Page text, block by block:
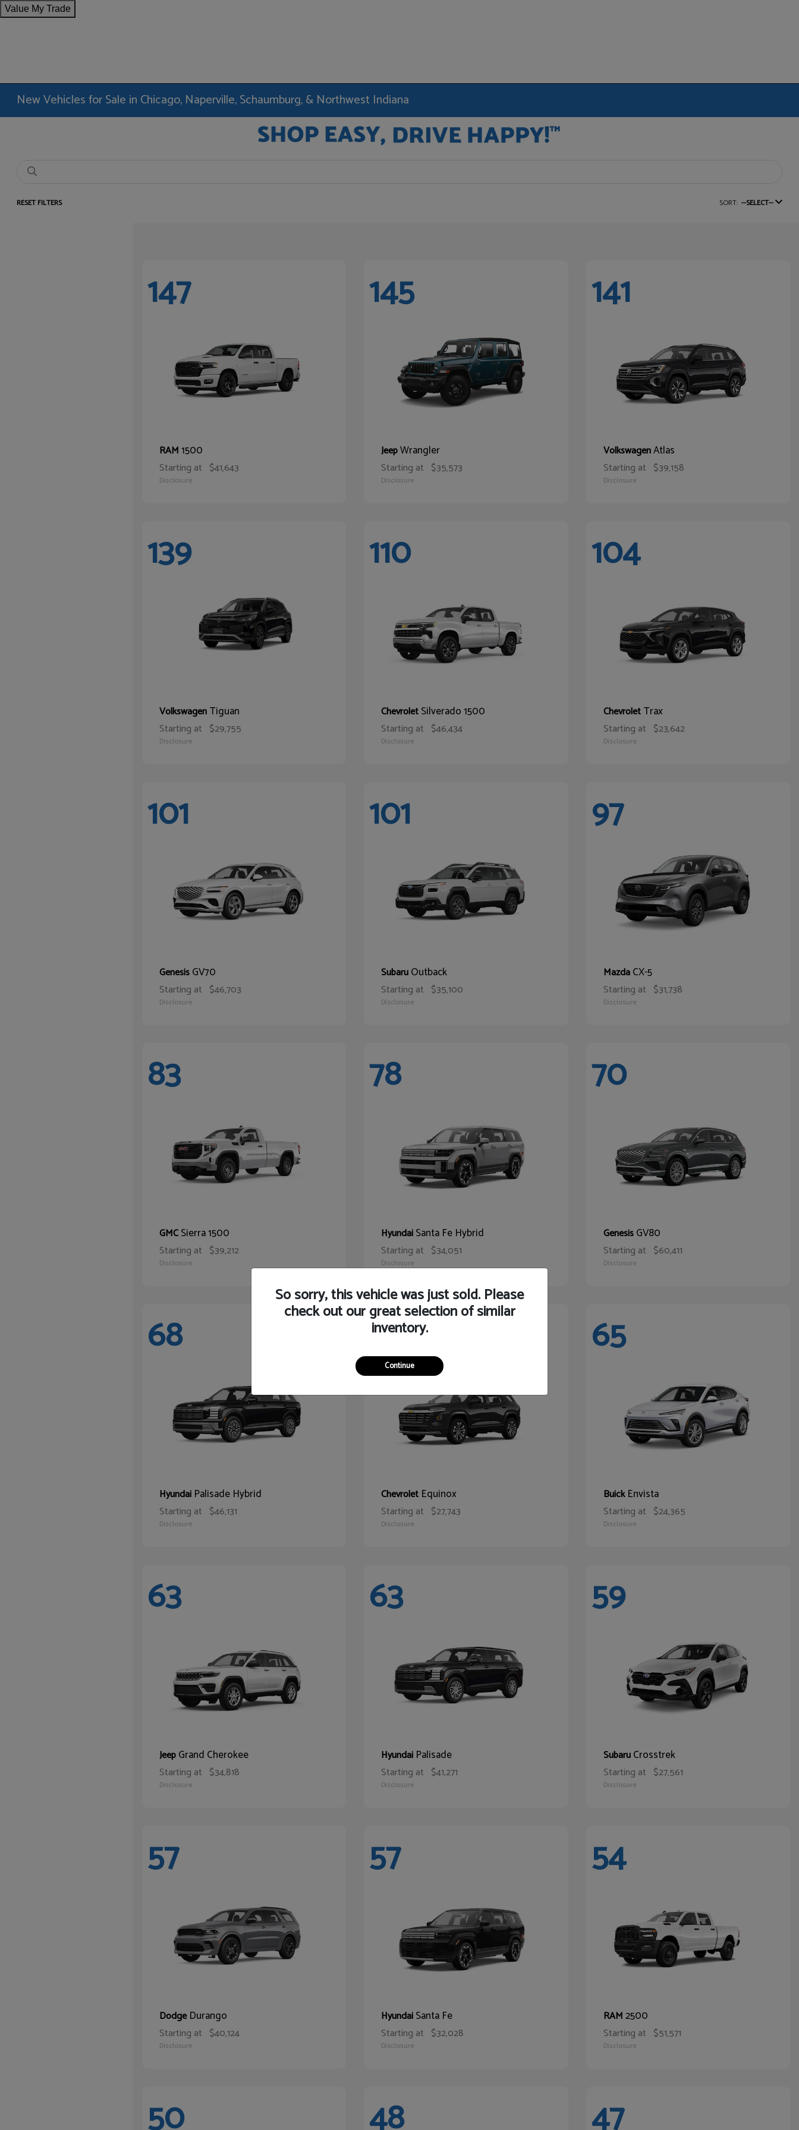
Value My Trade
New Vehicles for Sale in Chicago, Naperville, Schaumburg, & Northwest Indiana
RESET FILTERS SORT: --SELECT--
147
RAM1500
Starting at $41,643
Disclosure
145
JeepWrangler
Starting at $35,573
Disclosure
141
VolkswagenAtlas
Starting at $39,158
Disclosure
139
VolkswagenTiguan
Starting at $29,755
Disclosure
110
ChevroletSilverado 1500
Starting at $46,434
Disclosure
104
ChevroletTrax
Starting at $23,642
Disclosure
101
GenesisGV70
Starting at $46,703
Disclosure
101
SubaruOutback
Starting at $35,100
Disclosure
97
MazdaCX-5
Starting at $31,738
Disclosure
83
GMCSierra 1500
Starting at $39,212
Disclosure
78
HyundaiSanta Fe Hybrid
Starting at $34,051
Disclosure
70
GenesisGV80
Starting at $60,411
Disclosure
68
Hyundai Palisade Hybrid
Starting at $46,131
Disclosure
66
Chevrolet Equinox
Starting at $27,743
Disclosure
65
BuickEnvista
Starting at $24,365
Disclosure
63
JeepGrand Cherokee
Starting at $34,818
Disclosure
63
Hyundai Palisade
Starting at $41,271
Disclosure
59
SubaruCrosstrek
Starting at $27,561
Disclosure
57
DodgeDurango
Starting at $40,124
Disclosure
57
HyundaiSanta Fe
Starting at $32,028
Disclosure
54
RAM2500
Starting at $51,571
Disclosure
50 48 47
So sorry, this vehicle was just sold. Please
check out our great selection of similar
inventory.
Continue